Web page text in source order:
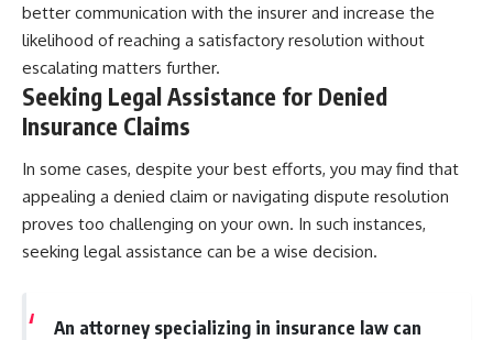
better communication with the insurer and increase the
likelihood of reaching a satisfactory resolution without
escalating matters further.
Seeking Legal Assistance for Denied
Insurance Claims
In some cases, despite your best efforts, you may find that
appealing a denied claim or navigating dispute resolution
proves too challenging on your own. In such instances,
seeking legal assistance can be a wise decision.
An attorney specializing in insurance law can